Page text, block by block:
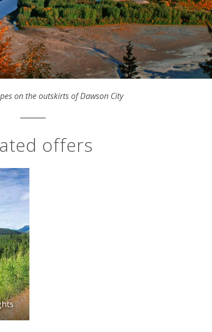
on the outskirts of Dawson City
offers